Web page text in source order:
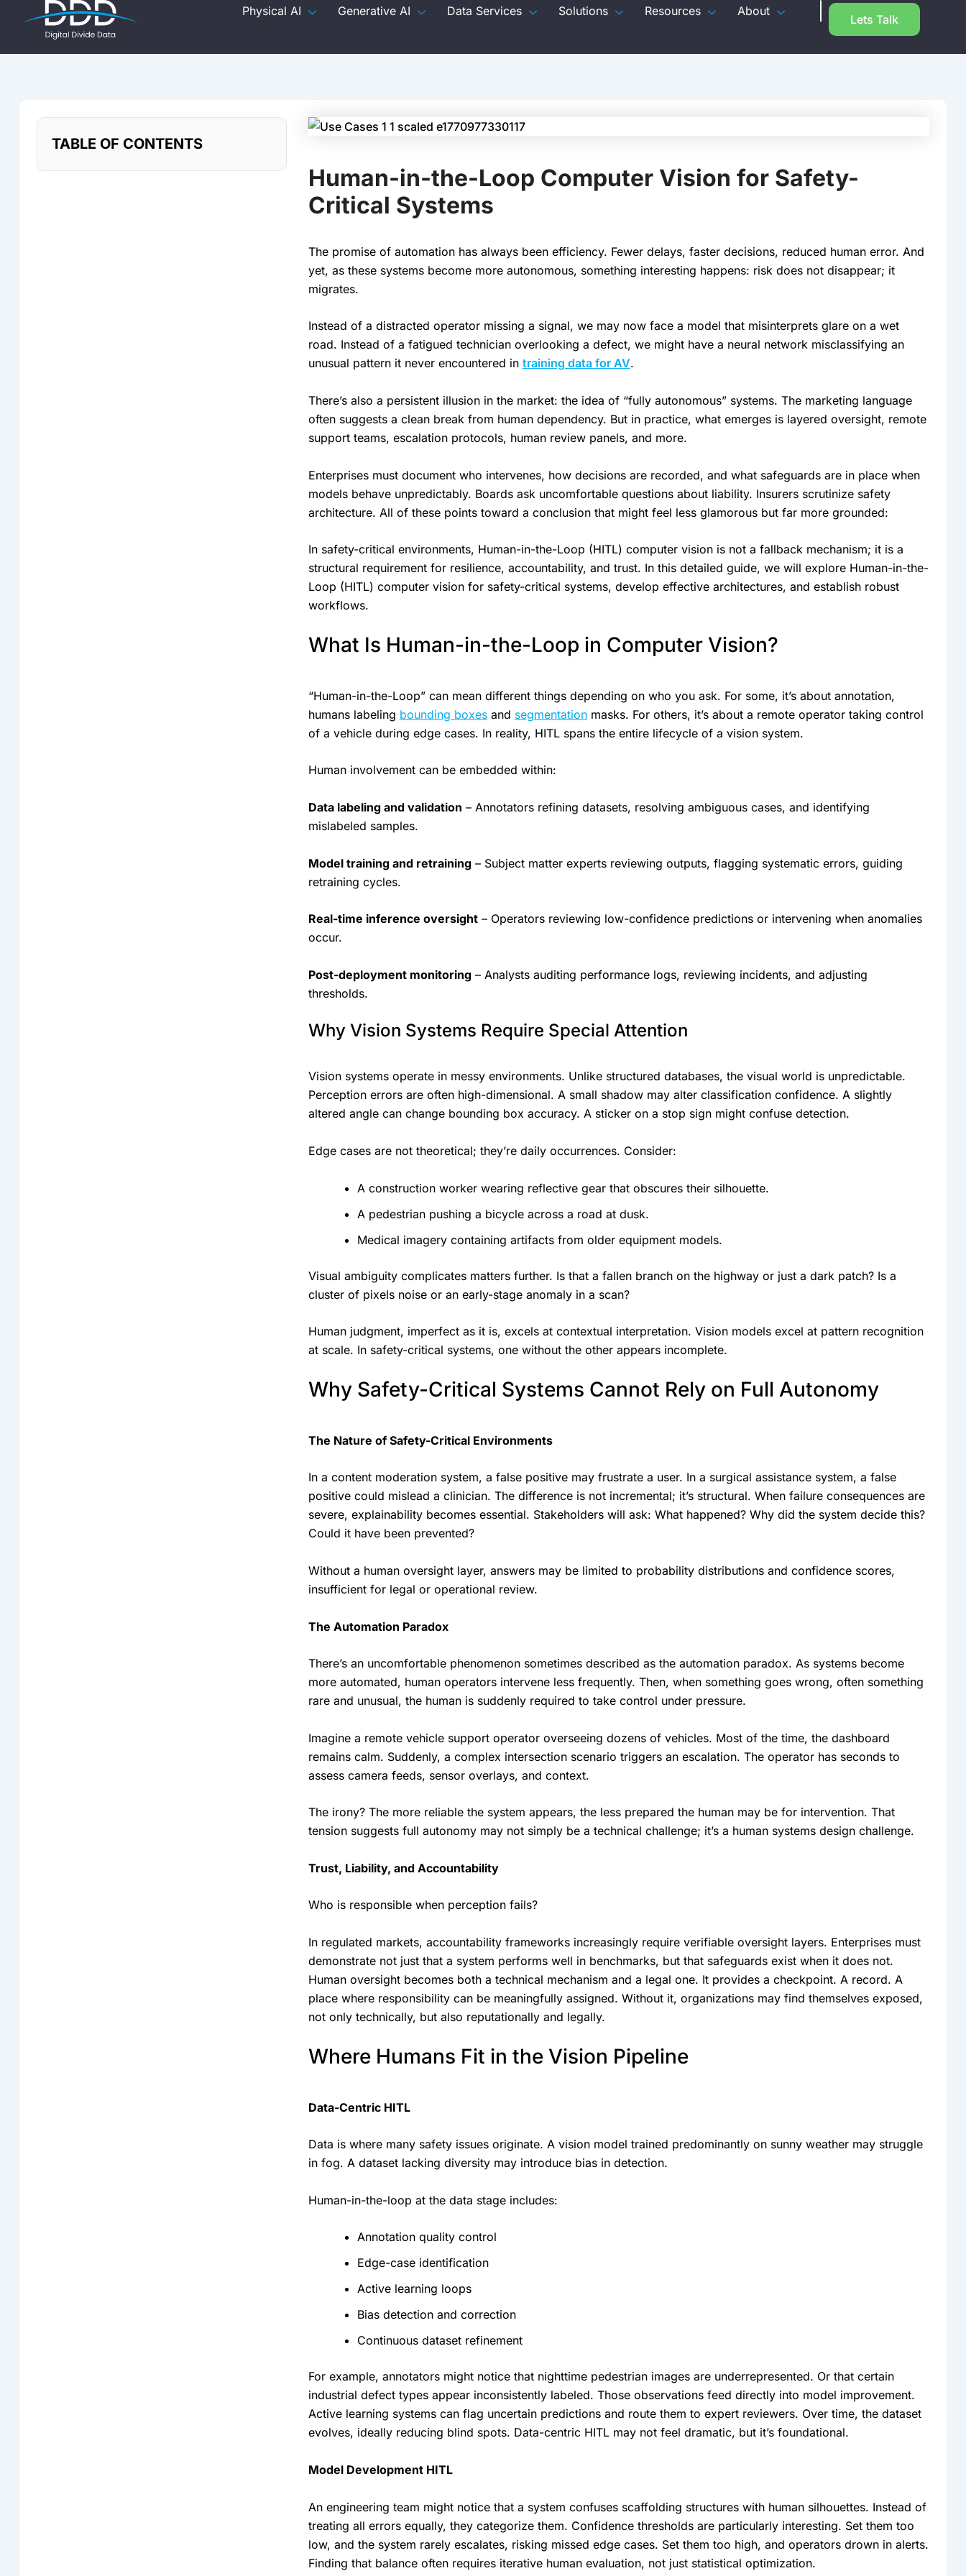
Physical AI Generative AI Data Services Solutions Resources About
Lets Talk
TABLE OF CONTENTS
Human-in-the-Loop Computer Vision for Safety-
Critical Systems
The promise of automation has always been efficiency. Fewer delays, faster decisions, reduced human error. And
yet, as these systems become more autonomous, something interesting happens: risk does not disappear; it
migrates.
Instead of a distracted operator missing a signal, we may now face a model that misinterprets glare on a wet
road. Instead of a fatigued technician overlooking a defect, we might have a neural network misclassifying an
unusual pattern it never encountered in training data for AV.
There’s also a persistent illusion in the market: the idea of “fully autonomous” systems. The marketing language
often suggests a clean break from human dependency. But in practice, what emerges is layered oversight, remote
support teams, escalation protocols, human review panels, and more.
Enterprises must document who intervenes, how decisions are recorded, and what safeguards are in place when
models behave unpredictably. Boards ask uncomfortable questions about liability. Insurers scrutinize safety
architecture. All of these points toward a conclusion that might feel less glamorous but far more grounded:
In safety-critical environments, Human-in-the-Loop (HITL) computer vision is not a fallback mechanism; it is a
structural requirement for resilience, accountability, and trust. In this detailed guide, we will explore Human-in-the-
Loop (HITL) computer vision for safety-critical systems, develop effective architectures, and establish robust
workflows.
What Is Human-in-the-Loop in Computer Vision?
“Human-in-the-Loop” can mean different things depending on who you ask. For some, it’s about annotation,
humans labeling bounding boxesand segmentationmasks. For others, it’s about a remote operator taking control
of a vehicle during edge cases. In reality, HITL spans the entire lifecycle of a vision system.
Human involvement can be embedded within:
Data labeling and validation – Annotators refining datasets, resolving ambiguous cases, and identifying
mislabeled samples.
Model training and retraining– Subject matter experts reviewing outputs, flagging systematic errors, guiding
retraining cycles.
Real-time inference oversight– Operators reviewing low-confidence predictions or intervening when anomalies
occur.
Post-deployment monitoring– Analysts auditing performance logs, reviewing incidents, and adjusting
thresholds.
Why Vision Systems Require Special Attention
Vision systems operate in messy environments. Unlike structured databases, the visual world is unpredictable.
Perception errors are often high-dimensional. A small shadow may alter classification confidence. A slightly
altered angle can change bounding box accuracy. A sticker on a stop sign might confuse detection.
Edge cases are not theoretical; they’re daily occurrences. Consider:
A construction worker wearing reflective gear that obscures their silhouette.
A pedestrian pushing a bicycle across a road at dusk.
Medical imagery containing artifacts from older equipment models.
Visual ambiguity complicates matters further. Is that a fallen branch on the highway or just a dark patch? Is a
cluster of pixels noise or an early-stage anomaly in a scan?
Human judgment, imperfect as it is, excels at contextual interpretation. Vision models excel at pattern recognition
at scale. In safety-critical systems, one without the other appears incomplete.
Why Safety-Critical Systems Cannot Rely on Full Autonomy
The Nature of Safety-Critical Environments
In a content moderation system, a false positive may frustrate a user. In a surgical assistance system, a false
positive could mislead a clinician. The difference is not incremental; it’s structural. When failure consequences are
severe, explainability becomes essential. Stakeholders will ask: What happened? Why did the system decide this?
Could it have been prevented?
Without a human oversight layer, answers may be limited to probability distributions and confidence scores,
insufficient for legal or operational review.
The Automation Paradox
There’s an uncomfortable phenomenon sometimes described as the automation paradox. As systems become
more automated, human operators intervene less frequently. Then, when something goes wrong, often something
rare and unusual, the human is suddenly required to take control under pressure.
Imagine a remote vehicle support operator overseeing dozens of vehicles. Most of the time, the dashboard
remains calm. Suddenly, a complex intersection scenario triggers an escalation. The operator has seconds to
assess camera feeds, sensor overlays, and context.
The irony? The more reliable the system appears, the less prepared the human may be for intervention. That
tension suggests full autonomy may not simply be a technical challenge; it’s a human systems design challenge.
Trust, Liability, and Accountability
Who is responsible when perception fails?
In regulated markets, accountability frameworks increasingly require verifiable oversight layers. Enterprises must
demonstrate not just that a system performs well in benchmarks, but that safeguards exist when it does not.
Human oversight becomes both a technical mechanism and a legal one. It provides a checkpoint. A record. A
place where responsibility can be meaningfully assigned. Without it, organizations may find themselves exposed,
not only technically, but also reputationally and legally.
Where Humans Fit in the Vision Pipeline
Data-Centric HITL
Data is where many safety issues originate. A vision model trained predominantly on sunny weather may struggle
in fog. A dataset lacking diversity may introduce bias in detection.
Human-in-the-loop at the data stage includes:
Annotation quality control
Edge-case identification
Active learning loops
Bias detection and correction
Continuous dataset refinement
For example, annotators might notice that nighttime pedestrian images are underrepresented. Or that certain
industrial defect types appear inconsistently labeled. Those observations feed directly into model improvement.
Active learning systems can flag uncertain predictions and route them to expert reviewers. Over time, the dataset
evolves, ideally reducing blind spots. Data-centric HITL may not feel dramatic, but it’s foundational.
Model Development HITL
An engineering team might notice that a system confuses scaffolding structures with human silhouettes. Instead of
treating all errors equally, they categorize them. Confidence thresholds are particularly interesting. Set them too
low, and the system rarely escalates, risking missed edge cases. Set them too high, and operators drown in alerts.
Finding that balance often requires iterative human evaluation, not just statistical optimization.